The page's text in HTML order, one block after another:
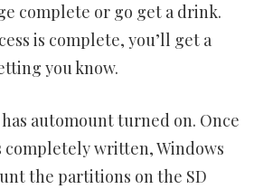
complete or go get a drink.
is complete, you’ll get a
you know.
automount turned on. Once
completely written, Windows
the partitions on the SD